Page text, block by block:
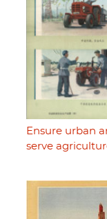
Ensure urban
serve